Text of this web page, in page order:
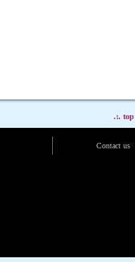
.:. top
Contact us